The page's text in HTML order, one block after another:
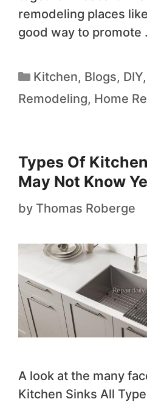
remodeling places
good way to promote
Kitchen, Blogs, DIY,
Remodeling, Home
Types Of
May Not Know
by Thomas Roberge
A look at the many
Kitchen Sinks All